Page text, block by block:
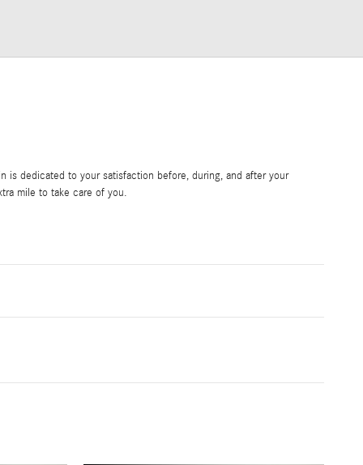
is dedicated to your satisfaction before, during, and after your
mile to take care of you.